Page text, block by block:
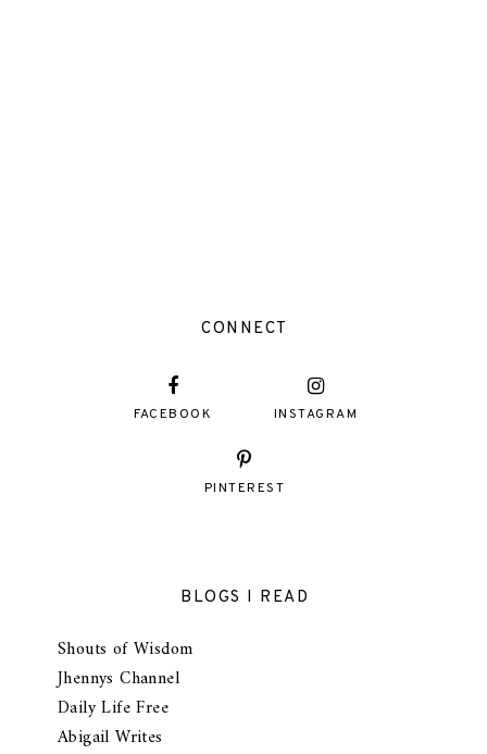
CONNECT
FACEBOOK INSTAGRAM
PINTEREST
BLOGS I READ
Shouts of Wisdom
Jhennys Channel
Daily Life Free
Abigail Writes